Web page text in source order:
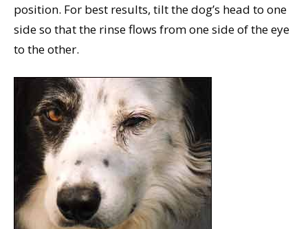
position. For best results, tilt the dog’s head to one
side so that the rinse flows from one side of the eye
to the other.